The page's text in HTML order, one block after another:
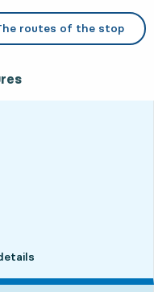
routes of the stop